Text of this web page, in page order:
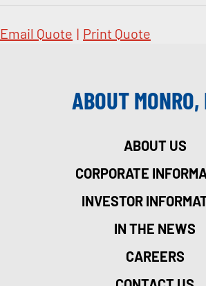
Email Quote | Print Quote
ABOUT
ABOUT US
CORPORATE
INVESTOR
IN THE NEWS
CAREERS